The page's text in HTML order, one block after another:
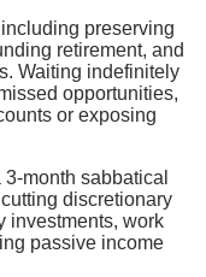
preserving
retirement, and
Waiting indefinitely
opportunities,
or exposing
month sabbatical
discretionary
investments, work
passive income